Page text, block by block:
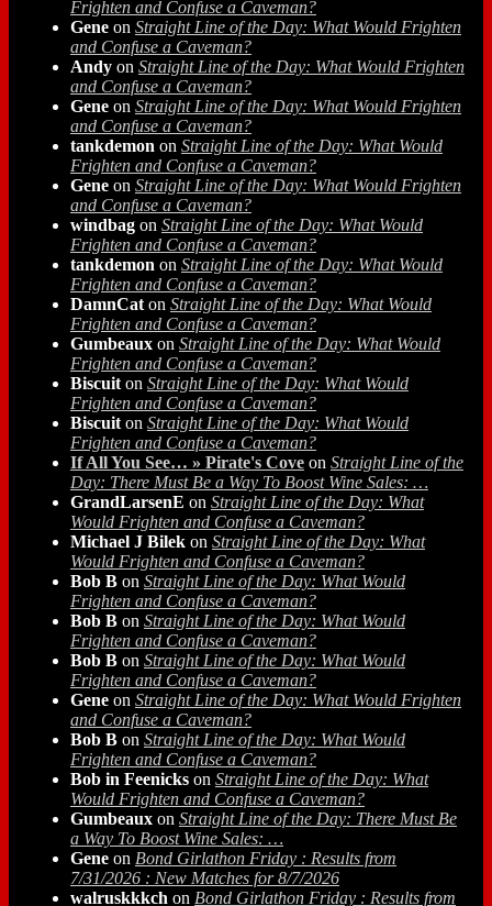
Frighten and Confuse a Caveman?
Gene on Straight Line of the Day: What Would Frighten
and Confuse a Caveman?
Andy on Straight Line of the Day: What Would Frighten
and Confuse a Caveman?
Gene on Straight Line of the Day: What Would Frighten
and Confuse a Caveman?
tankdemon on Straight Line of the Day: What Would
Frighten and Confuse a Caveman?
Gene on Straight Line of the Day: What Would Frighten
and Confuse a Caveman?
windbag on Straight Line of the Day: What Would
Frighten and Confuse a Caveman?
tankdemon on Straight Line of the Day: What Would
Frighten and Confuse a Caveman?
DamnCat on Straight Line of the Day: What Would
Frighten and Confuse a Caveman?
Gumbeaux on Straight Line of the Day: What Would
Frighten and Confuse a Caveman?
Biscuit on Straight Line of the Day: What Would
Frighten and Confuse a Caveman?
Biscuit on Straight Line of the Day: What Would
Frighten and Confuse a Caveman?
If All You See… » Pirate's Cove on Straight Line of the
Day: There Must Be a Way To Boost Wine Sales: …
GrandLarsenE on Straight Line of the Day: What
Would Frighten and Confuse a Caveman?
Michael J Bilek on Straight Line of the Day: What
Would Frighten and Confuse a Caveman?
Bob B on Straight Line of the Day: What Would
Frighten and Confuse a Caveman?
Bob B on Straight Line of the Day: What Would
Frighten and Confuse a Caveman?
Bob B on Straight Line of the Day: What Would
Frighten and Confuse a Caveman?
Gene on Straight Line of the Day: What Would Frighten
and Confuse a Caveman?
Bob B on Straight Line of the Day: What Would
Frighten and Confuse a Caveman?
Bob in Feenicks on Straight Line of the Day: What
Would Frighten and Confuse a Caveman?
Gumbeaux on Straight Line of the Day: There Must Be
a Way To Boost Wine Sales: …
Gene on Bond Girlathon Friday : Results from
7/31/2026 : New Matches for 8/7/2026
walruskkkch on Bond Girlathon Friday : Results from